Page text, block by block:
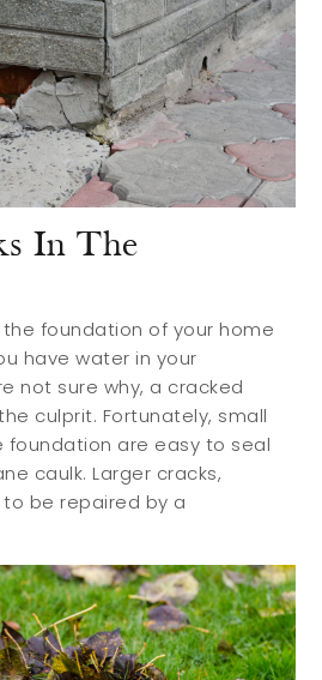
In The
the foundation of your home
have water in your
not sure why, a cracked
culprit. Fortunately, small
foundation are easy to seal
caulk. Larger cracks,
be repaired by a